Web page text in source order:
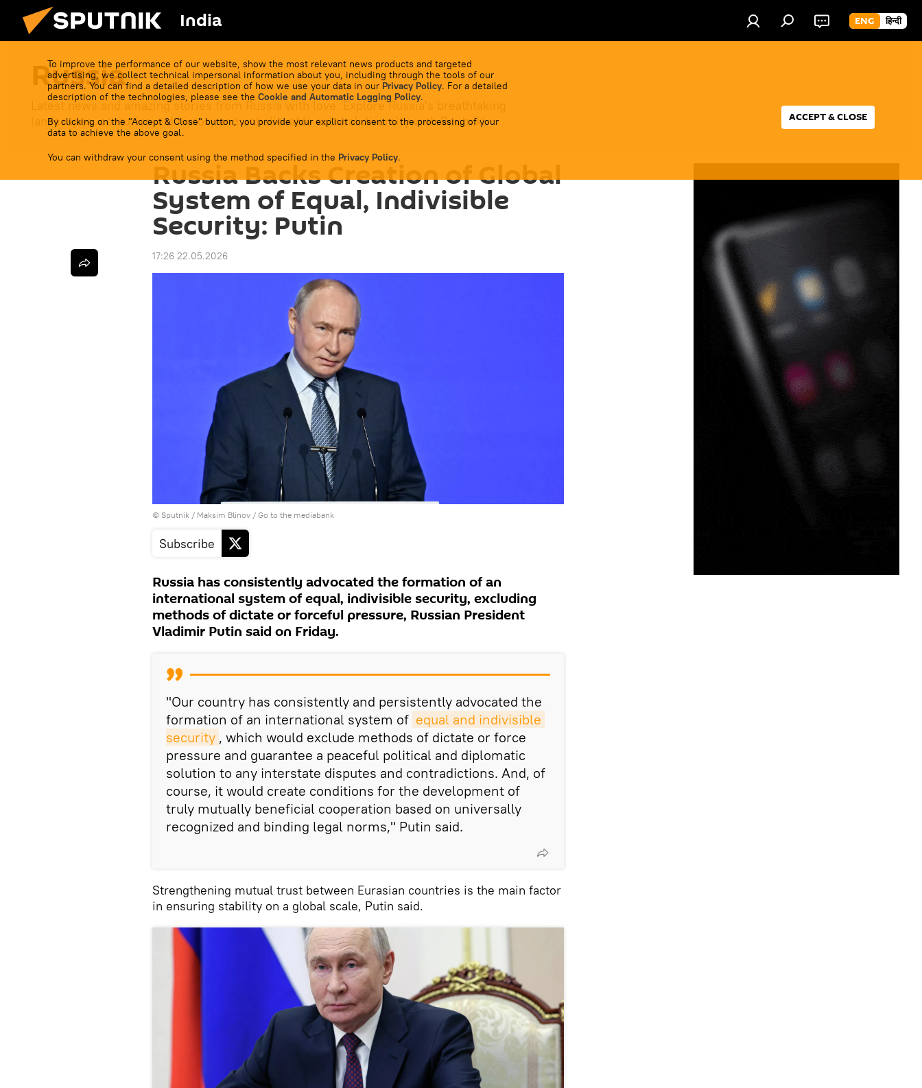
India ENG हिन्दी
To improve the performance of our website, show the most relevant news products and targeted
advertising, we collect technical impersonal information about you, including through the tools of our
partners. You can find a detailed description of how we use your data in our Privacy Policy. For a detailed
description of the technologies, please see the Cookie and Automatic Logging Policy.
By clicking on the "Accept & Close" button, you provide your explicit consent to the processing of your
data to achieve the above goal.
You can withdraw your consent using the method specified in the Privacy Policy.
ACCEPT & CLOSE
Russia
Latest news and amazing stories from Russia with love. Explore Russia's breathtaking
landscapes, centuries-old history and unbelievable cultural diversity with Sputnik!
Russia Backs Creation of Global
System of Equal, Indivisible
Security: Putin
17:26 22.05.2026
© Sputnik / Maksim Blinov / Go to the mediabank
Subscribe
Russia has consistently advocated the formation of an
international system of equal, indivisible security, excluding
methods of dictate or forceful pressure, Russian President
Vladimir Putin said on Friday.
"Our country has consistently and persistently advocated the
formation of an international system of equal and indivisible
security , which would exclude methods of dictate or force
pressure and guarantee a peaceful political and diplomatic
solution to any interstate disputes and contradictions. And, of
course, it would create conditions for the development of
truly mutually beneficial cooperation based on universally
recognized and binding legal norms," Putin said.
Strengthening mutual trust between Eurasian countries is the main factor
in ensuring stability on a global scale, Putin said.